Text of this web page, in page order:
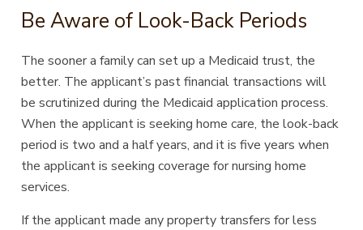
Be Aware of Look-Back Periods
The sooner a family can set up a Medicaid trust, the
better. The applicant’s past financial transactions will
be scrutinized during the Medicaid application process.
When the applicant is seeking home care, the look-back
period is two and a half years, and it is five years when
the applicant is seeking coverage for nursing home
services.
If the applicant made any property transfers for less